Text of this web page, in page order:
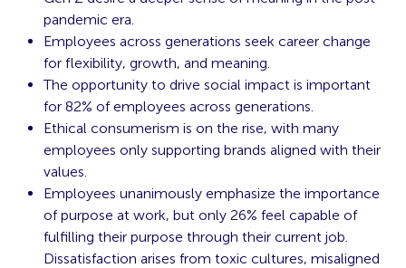
pandemic era.
Employees across generations seek career change
for flexibility, growth, and meaning.
The opportunity to drive social impact is important
for 82% of employees across generations.
Ethical consumerism is on the rise, with many
employees only supporting brands aligned with their
values.
Employees unanimously emphasize the importance
of purpose at work, but only 26% feel capable of
fulfilling their purpose through their current job.
Dissatisfaction arises from toxic cultures, misaligned